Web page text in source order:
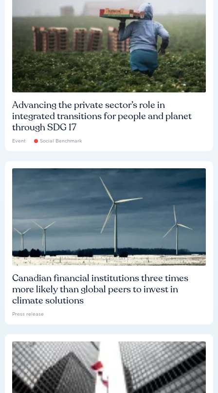
Advancing the private sector’s role in
integrated transitions for people and planet
through SDG 17
Event Social Benchmark
Canadian financial institutions three times
more likely than global peers to invest in
climate solutions
Press release